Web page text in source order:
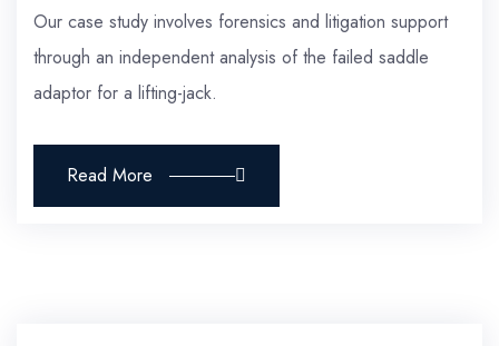
Our case study involves forensics and litigation support
through an independent analysis of the failed saddle
adaptor for a lifting-jack.
Read More